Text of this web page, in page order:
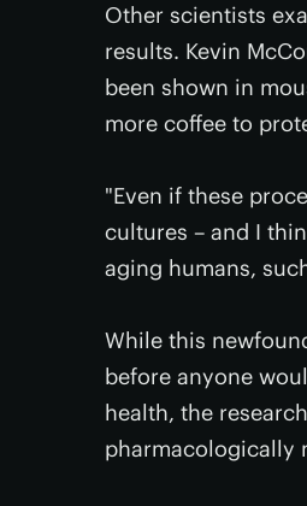
Other scientists
results. Kevin
been shown in
more coffee to
"Even if these
cultures – and I
aging humans,
While this
before anyone
health, the
pharmacologically